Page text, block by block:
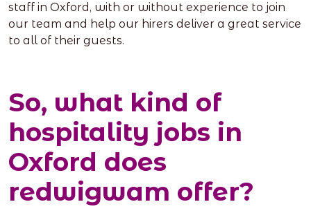
staff in Oxford, with or without experience to join
our team and help our hirers deliver a great service
to all of their guests.
So, what kind of
hospitality jobs in
Oxford does
redwigwam offer?